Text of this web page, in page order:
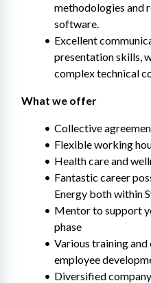
methodologies and
software.
Excellent
presentation skills,
complex technical
What we offer
Collective
Flexible working
Health care and
Fantastic career
Energy both within
Mentor to support
phase
Various training
employee
Diversified